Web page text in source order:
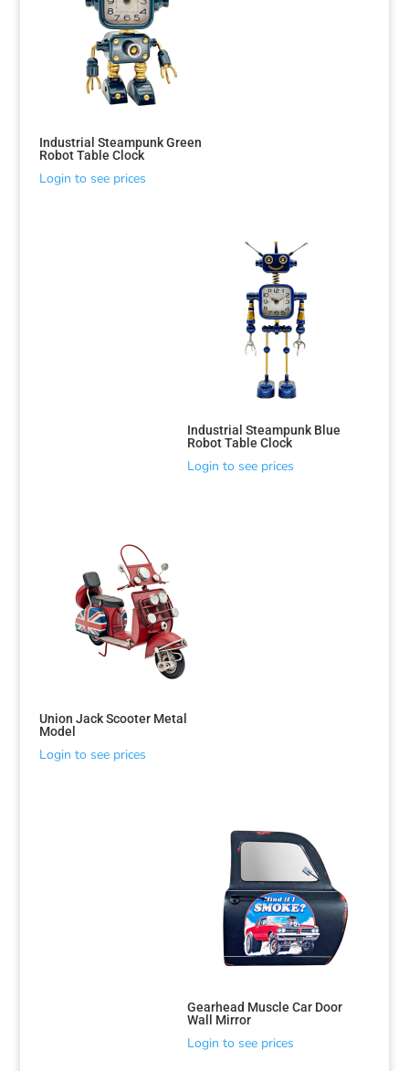
Industrial Steampunk Green
Robot Table Clock
Login to see prices
Industrial Steampunk Blue
Robot Table Clock
Login to see prices
Union Jack Scooter Metal
Model
Login to see prices
Gearhead Muscle Car Door
Wall Mirror
Login to see prices